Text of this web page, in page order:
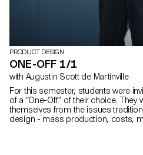
PRODUCT DESIGN
ONE-OFF 1/1
with Augustin Scott de Martinville
For this semester, students were
of a “One-Off” of their choice.
themselves from the issues
design - mass production, costs,